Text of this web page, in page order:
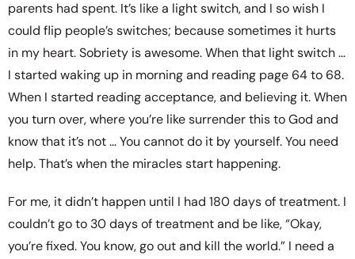
parents had spent. It’s like a light switch, and I so wish I
could flip people’s switches; because sometimes it hurts
in my heart. Sobriety is awesome. When that light switch …
I started waking up in morning and reading page 64 to 68.
When I started reading acceptance, and believing it. When
you turn over, where you’re like surrender this to God and
know that it’s not … You cannot do it by yourself. You need
help. That’s when the miracles start happening.
For me, it didn’t happen until I had 180 days of treatment. I
couldn’t go to 30 days of treatment and be like, “Okay,
you’re fixed. You know, go out and kill the world.” I need a